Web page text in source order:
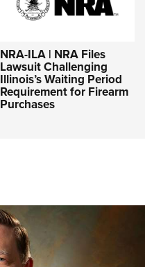
NRA-ILA | NRA Files
Lawsuit Challenging
Illinois’s Waiting Period
Requirement for Firearm
Purchases